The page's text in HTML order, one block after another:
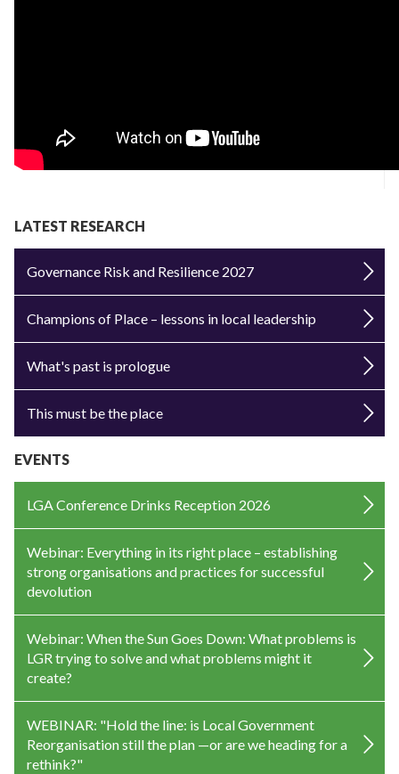
LATEST RESEARCH
Governance Risk and Resilience 2027
Champions of Place – lessons in local leadership
What's past is prologue
This must be the place
EVENTS
LGA Conference Drinks Reception 2026
Webinar: Everything in its right place – establishing
strong organisations and practices for successful
devolution
Webinar: When the Sun Goes Down: What problems is
LGR trying to solve and what problems might it
create?
WEBINAR: "Hold the line: is Local Government
Reorganisation still the plan —or are we heading for a
rethink?"